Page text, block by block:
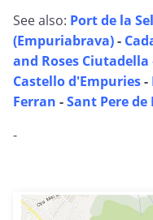
See also: Port de la
(Empuriabrava)-
and Roses Ciutadella
Castello d'Empuries-
Ferran -Sant Pere de
-